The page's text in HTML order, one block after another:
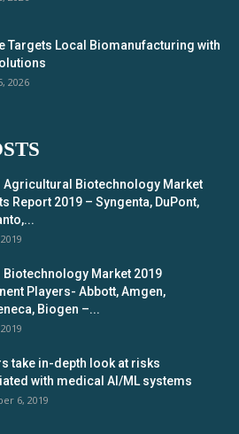
Targets Local Biomanufacturing with
2026
Agricultural Biotechnology Market
Report 2019 – Syngenta, DuPont,
Biotechnology Market 2019
Players- Abbott, Amgen,
Biogen –...
take in-depth look at risks
with medical AI/ML systems
6, 2019